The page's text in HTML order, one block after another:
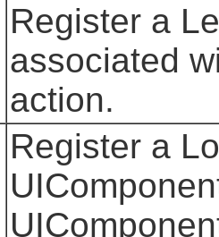
Register a
associated
action.
Register a